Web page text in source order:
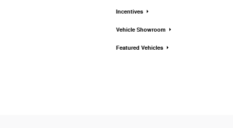
Incentives
Vehicle Showroom
Featured Vehicles